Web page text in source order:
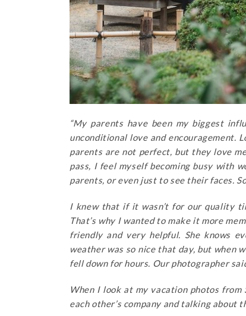
“My parents have been my biggest
unconditional love and encouragement.
parents are not perfect, but they love
pass, I feel myself becoming busy with
parents, or even just to see their faces.
I knew that if it wasn’t for our quality
That’s why I wanted to make it more
friendly and very helpful. She knows
weather was so nice that day, but when
fell down for hours. Our photographer
When I look at my vacation photos from
each other’s company and talking about